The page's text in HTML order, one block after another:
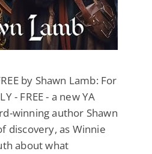
by Shawn Lamb: For
- FREE - a new YA
winning author Shawn
discovery, as Winnie
about what